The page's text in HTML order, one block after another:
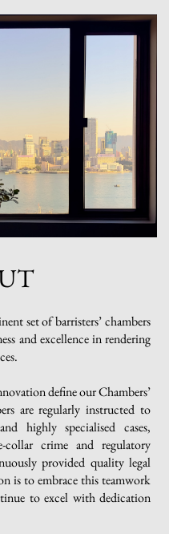
set of barristers’ chambers
and excellence in rendering
define our Chambers’
are regularly instructed to
highly specialised cases,
crime and regulatory
provided quality legal
is to embrace this teamwork
to excel with dedication